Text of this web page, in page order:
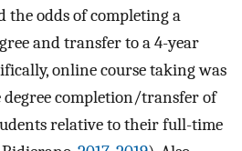
the odds of completing a
and transfer to a 4-year
online course taking was
completion/transfer of
relative to their full-time